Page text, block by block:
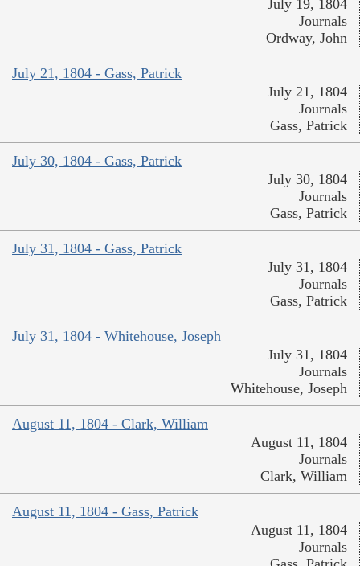
July 19, 1804
Journals
Ordway, John
July 21, 1804 - Gass, Patrick
July 21, 1804
Journals
Gass, Patrick
July 30, 1804 - Gass, Patrick
July 30, 1804
Journals
Gass, Patrick
July 31, 1804 - Gass, Patrick
July 31, 1804
Journals
Gass, Patrick
July 31, 1804 - Whitehouse, Joseph
July 31, 1804
Journals
Whitehouse, Joseph
August 11, 1804 - Clark, William
August 11, 1804
Journals
Clark, William
August 11, 1804 - Gass, Patrick
August 11, 1804
Journals